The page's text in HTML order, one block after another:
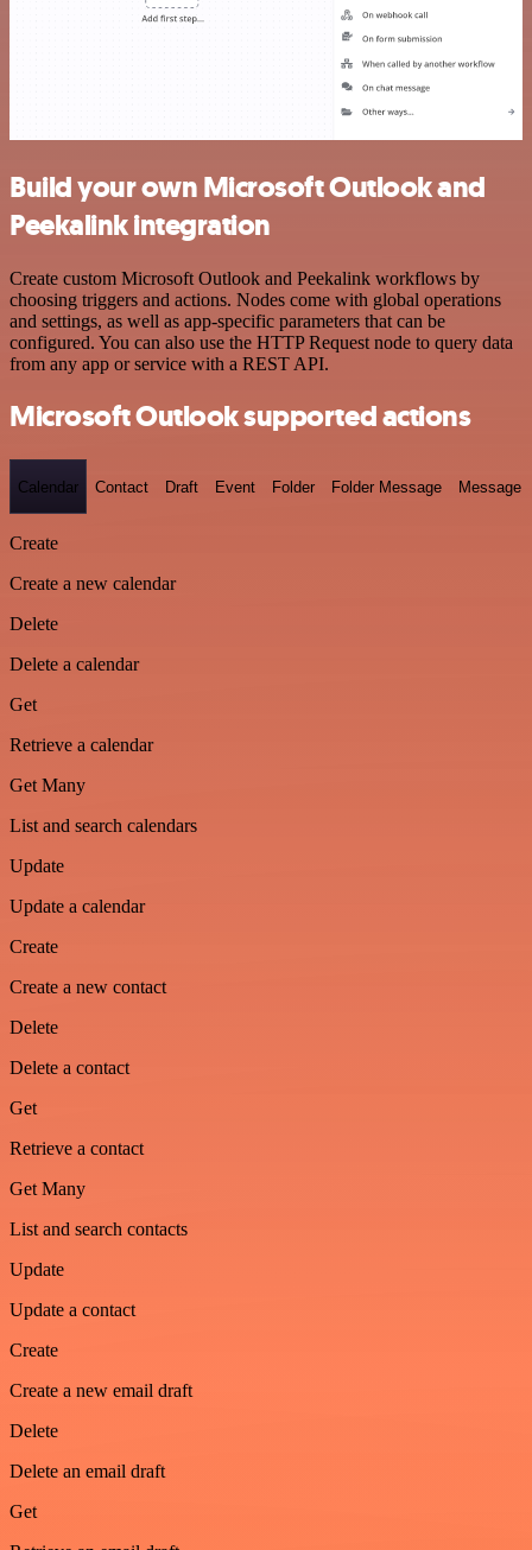
Build your own Microsoft Outlook and
Peekalink integration
Create custom Microsoft Outlook and Peekalink workflows by
choosing triggers and actions. Nodes come with global operations
and settings, as well as app-specific parameters that can be
configured. You can also use the HTTP Request node to query data
from any app or service with a REST API.
Microsoft Outlook supported actions
Calendar Contact Draft Event Folder Folder Message Message
Create
Create a new calendar
Delete
Delete a calendar
Get
Retrieve a calendar
Get Many
List and search calendars
Update
Update a calendar
Create
Create a new contact
Delete
Delete a contact
Get
Retrieve a contact
Get Many
List and search contacts
Update
Update a contact
Create
Create a new email draft
Delete
Delete an email draft
Get